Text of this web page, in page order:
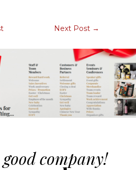
Next Post →
good company!